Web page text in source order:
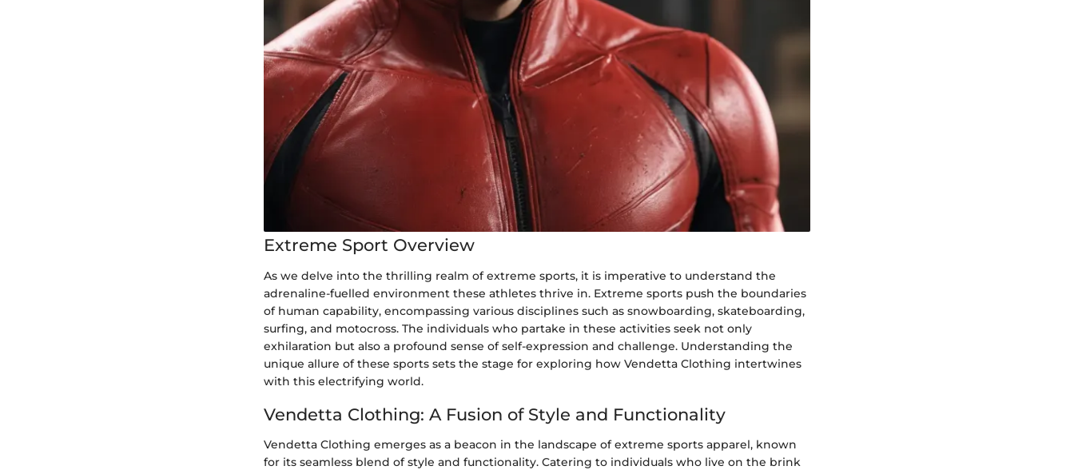
Extreme Sport Overview
As we delve into the thrilling realm of extreme sports, it is imperative to understand the
adrenaline-fuelled environment these athletes thrive in. Extreme sports push the boundaries
of human capability, encompassing various disciplines such as snowboarding, skateboarding,
surfing, and motocross. The individuals who partake in these activities seek not only
exhilaration but also a profound sense of self-expression and challenge. Understanding the
unique allure of these sports sets the stage for exploring how Vendetta Clothing intertwines
with this electrifying world.
Vendetta Clothing: A Fusion of Style and Functionality
Vendetta Clothing emerges as a beacon in the landscape of extreme sports apparel, known
for its seamless blend of style and functionality. Catering to individuals who live on the brink